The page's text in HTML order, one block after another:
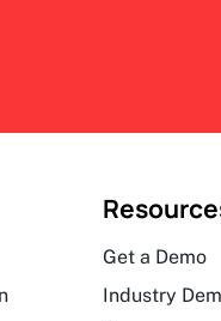
Get a Demo
Industry